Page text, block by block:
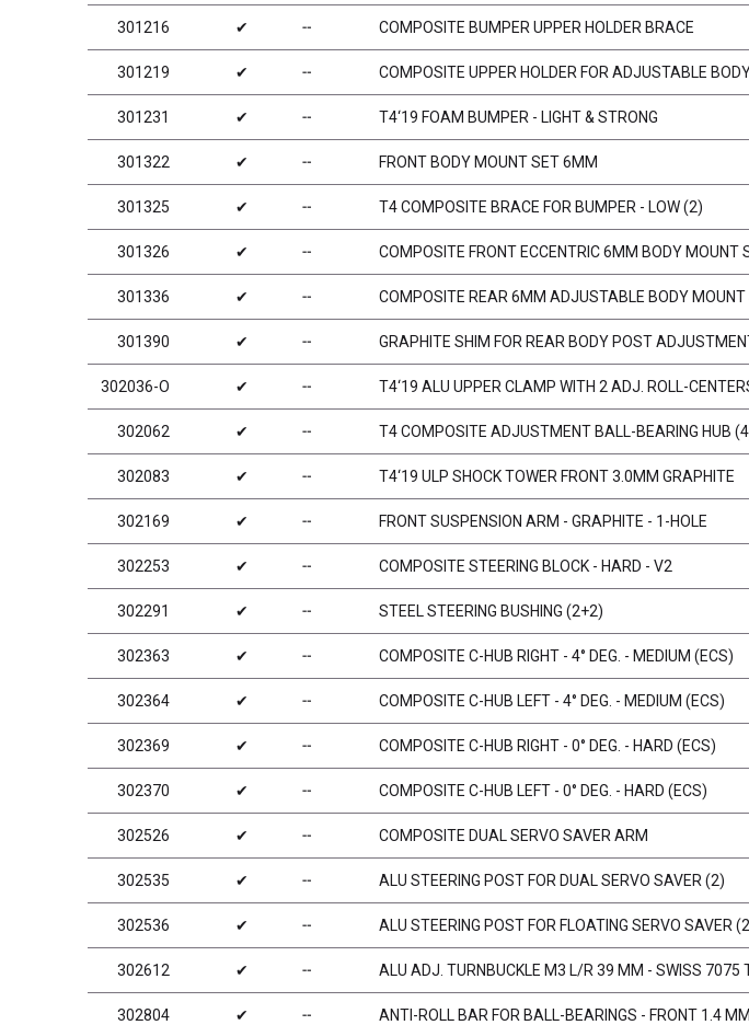
301216 ✔ ╌ COMPOSITE BUMPER UPPER HOLDER BRACE
301219 ✔ ╌ COMPOSITE UPPER HOLDER FOR ADJUSTABLE
301231 ✔ ╌ T4‘19 FOAM BUMPER - LIGHT & STRONG
301322 ✔ ╌ FRONT BODY MOUNT SET 6MM
301325 ✔ ╌ T4 COMPOSITE BRACE FOR BUMPER - LOW (2)
301326 ✔ ╌ COMPOSITE FRONT ECCENTRIC 6MM BODY MOUNT
301336 ✔ ╌ COMPOSITE REAR 6MM ADJUSTABLE BODY MOUNT
301390 ✔ ╌ GRAPHITE SHIM FOR REAR BODY POST
302036-O ✔ ╌ T4‘19 ALU UPPER CLAMP WITH 2 ADJ. ROLL-
302062 ✔ ╌ T4 COMPOSITE ADJUSTMENT BALL-BEARING HUB
302083 ✔ ╌ T4‘19 ULP SHOCK TOWER FRONT 3.0MM GRAPHITE
302169 ✔ ╌ FRONT SUSPENSION ARM - GRAPHITE - 1-HOLE
302253 ✔ ╌ COMPOSITE STEERING BLOCK - HARD - V2
302291 ✔ ╌ STEEL STEERING BUSHING (2+2)
302363 ✔ ╌ COMPOSITE C-HUB RIGHT - 4° DEG. - MEDIUM (ECS)
302364 ✔ ╌ COMPOSITE C-HUB LEFT - 4° DEG. - MEDIUM (ECS)
302369 ✔ ╌ COMPOSITE C-HUB RIGHT - 0° DEG. - HARD (ECS)
302370 ✔ ╌ COMPOSITE C-HUB LEFT - 0° DEG. - HARD (ECS)
302526 ✔ ╌ COMPOSITE DUAL SERVO SAVER ARM
302535 ✔ ╌ ALU STEERING POST FOR DUAL SERVO SAVER (2)
302536 ✔ ╌ ALU STEERING POST FOR FLOATING SERVO SAVER
302612 ✔ ╌ ALU ADJ. TURNBUCKLE M3 L/R 39 MM - SWISS 7075
302804 ✔ ╌ ANTI-ROLL BAR FOR BALL-BEARINGS - FRONT 1.4 MM